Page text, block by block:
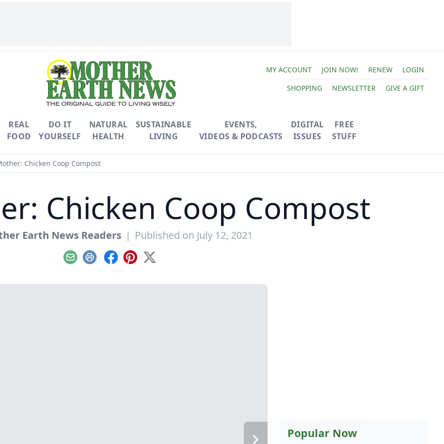
MY ACCOUNT JOIN NOW! RENEW
LOGIN
SHOPPING
NEWSLETTER GIVE A GIFT
REAL
FOOD
DO IT
YOURSELF
NATURAL
HEALTH
SUSTAINABLE
LIVING
EVENTS,
VIDEOS & PODCASTS
DIGITAL
ISSUES
FREE
STUFF
Chicken Coop Compost
Chicken Coop Compost
Earth News Readers | Published on July 12, 2021
EmailPrint Facebook
Pinterest
X
Popular Now